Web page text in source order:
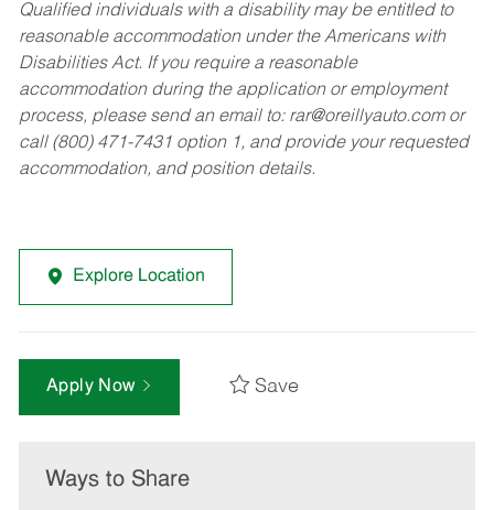
Qualified individuals with a disability may be entitled to
reasonable accommodation under the Americans with
Disabilities Act. If you require a reasonable
accommodation during the application or employment
process, please send an email to: rar@oreillyauto.comor
call (800) 471-7431 option 1, and provide your requested
accommodation, and position details.
Explore Location
Apply Now Save
Ways to Share